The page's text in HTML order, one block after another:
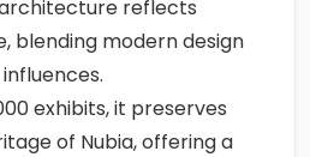
reflects
blending modern design
exhibits, it preserves
of Nubia, offering a